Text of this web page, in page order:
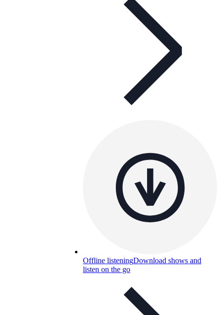
Offline listeningDownload shows and
listen on the go